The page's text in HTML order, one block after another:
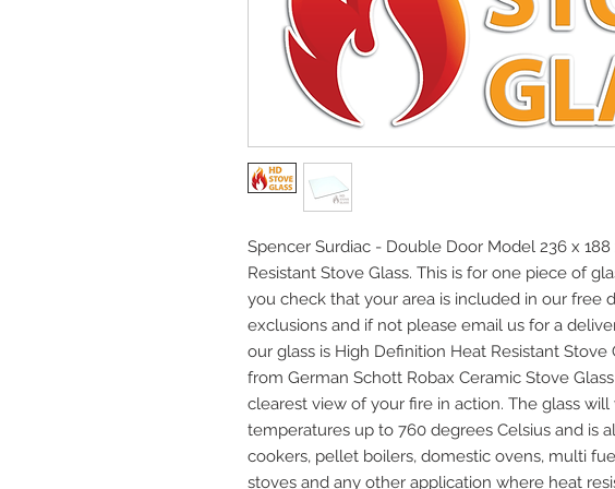
Spencer Surdiac - Double Door Model 236 x
Resistant Stove Glass. This is for one piece of
you check that your area is included in our free
exclusions and if not please email us for a
our glass is High Definition Heat Resistant Stove
from German Schott Robax Ceramic Stove
clearest view of your fire in action. The glass
temperatures up to 760 degrees Celsius and is
cookers, pellet boilers, domestic ovens, multi
stoves and any other application where heat